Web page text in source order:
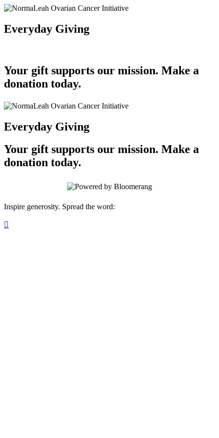
Everyday Giving
Your gift supports our mission. Make a
donation today.
Everyday Giving
Your gift supports our mission. Make a
donation today.
Inspire generosity. Spread the word:
